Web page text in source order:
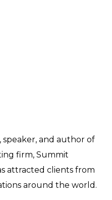
speaker, and author of
firm, Summit
attracted clients from
around the world.